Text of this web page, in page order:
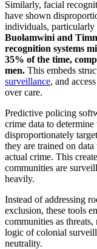
Similarly, facial
have shown
individuals,
Buolamwini and
recognition systems
35% of the time,
men. This embeds
surveillance, and
over care.
Predictive policing
crime data to
disproportionately
they are trained on
actual crime. This
communities are
heavily.
Instead of addressing
exclusion, these tools
communities as
logic of colonial
neutrality.